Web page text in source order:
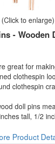
(Click to enlarge)
- Wooden
great for
clothespin
clothespin
doll pins
tall, 1/2
Product